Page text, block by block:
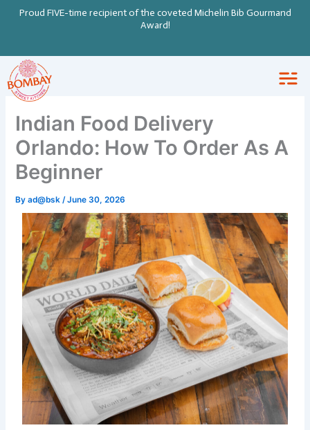
Proud FIVE-time recipient of the coveted Michelin Bib Gourmand
Award!
Indian Food Delivery
Orlando: How To Order As A
Beginner
Byad@bsk /June 30, 2026